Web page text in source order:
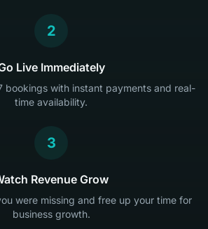
2
Live Immediately
bookings with instant payments and real-
time availability.
3
Revenue Grow
were missing and free up your time for
business growth.